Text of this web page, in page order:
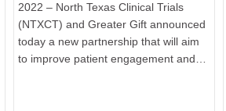
2022 – North Texas Clinical Trials
(NTXCT) and Greater Gift announced
today a new partnership that will aim
to improve patient engagement and…